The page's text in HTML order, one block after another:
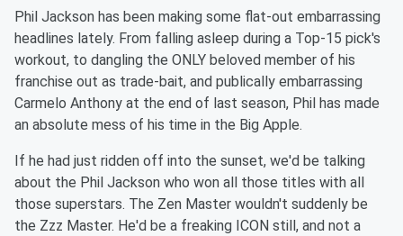
Phil Jackson has been making some flat-out embarrassing
headlines lately. From falling asleep during a Top-15 pick's
workout, to dangling the ONLY beloved member of his
franchise out as trade-bait, and publically embarrassing
Carmelo Anthony at the end of last season, Phil has made
an absolute mess of his time in the Big Apple.
If he had just ridden off into the sunset, we'd be talking
about the Phil Jackson who won all those titles with all
those superstars. The Zen Master wouldn't suddenly be
the Zzz Master. He'd be a freaking ICON still, and not a